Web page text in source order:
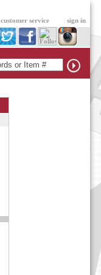
customer service sign in